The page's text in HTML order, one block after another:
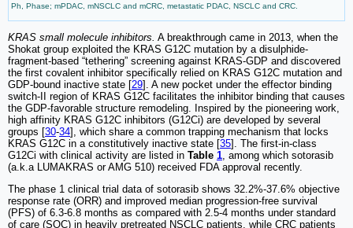
Ph, Phase; mPDAC, mNSCLC and mCRC, metastatic PDAC, NSCLC and CRC.
KRAS small molecule inhibitors. A breakthrough came in 2013, when the
Shokat group exploited the KRAS G12C mutation by a disulphide-
fragment-based “tethering” screening against KRAS-GDP and discovered
the first covalent inhibitor specifically relied on KRAS G12C mutation and
GDP-bound inactive state [29]. A new pocket under the effector binding
switch-II region of KRAS G12C facilitates the inhibitor binding that causes
the GDP-favorable structure remodeling. Inspired by the pioneering work,
high affinity KRAS G12C inhibitors (G12Ci) are developed by several
groups [30-34], which share a common trapping mechanism that locks
KRAS G12C in a constitutively inactive state [35]. The first-in-class
G12Ci with clinical activity are listed in Table 1 , among which sotorasib
(a.k.a LUMAKRAS or AMG 510) received FDA approval recently.
The phase 1 clinical trial data of sotorasib shows 32.2%-37.6% objective
response rate (ORR) and improved median progression-free survival
(PFS) of 6.3-6.8 months as compared with 2.5-4 months under standard
of care (SOC) in heavily pretreated NSCLC patients, while CRC patients